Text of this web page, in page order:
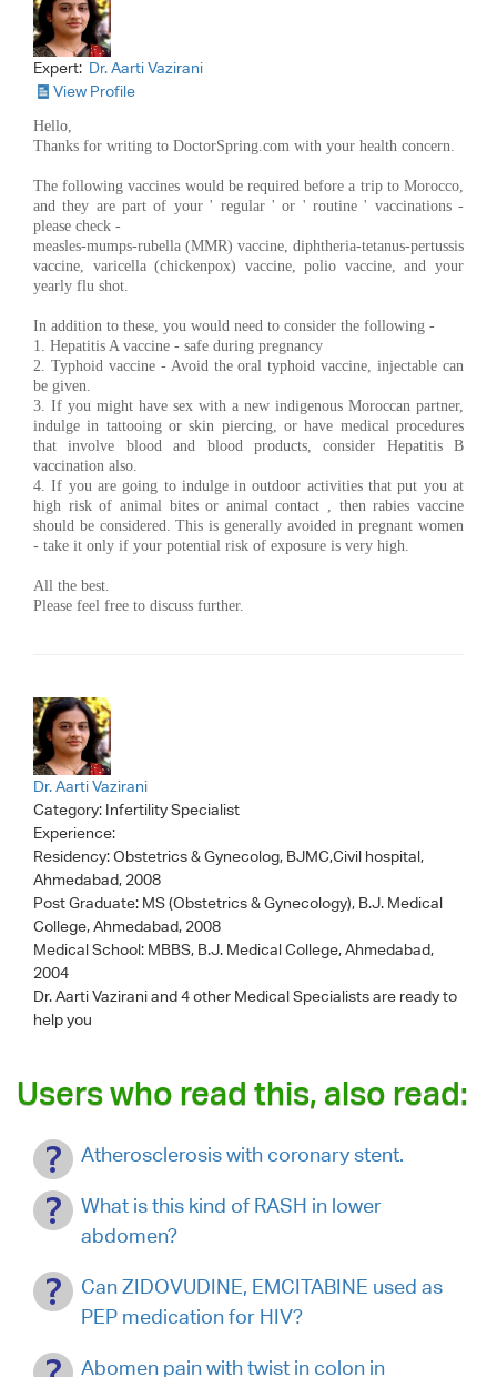
Expert: Dr. Aarti Vazirani
View Profile
Hello,
Thanks for writing to DoctorSpring.com with your health concern.
The following vaccines would be required before a trip to Morocco,
and they are part of your ' regular ' or ' routine ' vaccinations -
please check -
measles-mumps-rubella (MMR) vaccine, diphtheria-tetanus-pertussis
vaccine, varicella (chickenpox) vaccine, polio vaccine, and your
yearly flu shot.
In addition to these, you would need to consider the following -
1. Hepatitis A vaccine - safe during pregnancy
2. Typhoid vaccine - Avoid the oral typhoid vaccine, injectable can
be given.
3. If you might have sex with a new indigenous Moroccan partner,
indulge in tattooing or skin piercing, or have medical procedures
that involve blood and blood products, consider Hepatitis B
vaccination also.
4. If you are going to indulge in outdoor activities that put you at
high risk of animal bites or animal contact , then rabies vaccine
should be considered. This is generally avoided in pregnant women
- take it only if your potential risk of exposure is very high.
All the best.
Please feel free to discuss further.
Dr. Aarti Vazirani
Category: Infertility Specialist
Experience:
Residency: Obstetrics & Gynecolog, BJMC,Civil hospital,
Ahmedabad, 2008
Post Graduate: MS (Obstetrics & Gynecology), B.J. Medical
College, Ahmedabad, 2008
Medical School: MBBS, B.J. Medical College, Ahmedabad,
2004
Dr. Aarti Vaziraniand 4 other Medical Specialists are ready to
help you
Users who read this, also read:
Atherosclerosis with coronary stent.
What is this kind of RASH in lower
abdomen?
Can ZIDOVUDINE, EMCITABINE used as
PEP medication for HIV?
Abomen pain with twist in colon in